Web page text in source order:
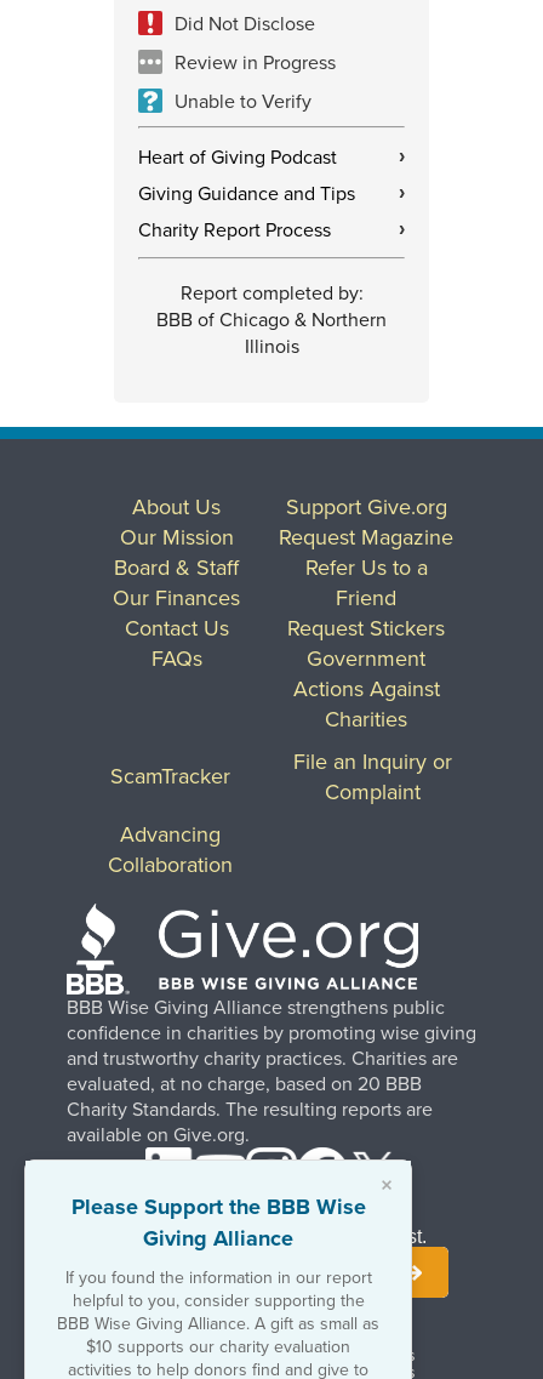
×
Please Support the BBB Wise
Giving Alliance
If you found the information in our report
helpful to you, consider supporting the
BBB Wise Giving Alliance. A gift as small as
$10 supports our charity evaluation
activities to help donors find and give to
Did Not Disclose
Review in Progress
Unable to Verify
Heart of Giving Podcast ›
Giving Guidance and Tips ›
Charity Report Process ›
Report completed by:
BBB of Chicago & Northern
Illinois
BBB Wise Giving Alliance strengthens public
confidence in charities by promoting wise giving
and trustworthy charity practices. Charities are
evaluated, at no charge, based on 20 BBB
Charity Standards. The resulting reports are
available on Give.org.
About Us
Our Mission
Board & Staff
Our Finances
Contact Us
FAQs
Support Give.org
Request Magazine
Refer Us to a
Friend
Request Stickers
Government
Actions Against
Charities
ScamTracker
File an Inquiry or
Complaint
Advancing
Collaboration
Terms of UseCopyrights & Trademarks
Government & Regulatory Disclosures
Stay Informed. Join Our Mailing List.